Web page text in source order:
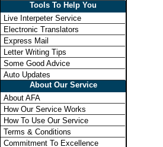
Tools To Help You
Live Interpeter Service
Electronic Translators
Express Mail
Letter Writing Tips
Some Good Advice
Auto Updates
About Our Service
About AFA
How Our Service Works
How To Use Our Service
Terms & Conditions
Commitment To Excellence